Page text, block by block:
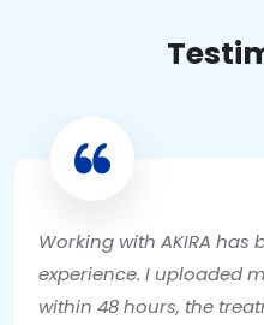
Working with AKIRA has
experience. I uploaded
within 48 hours, the